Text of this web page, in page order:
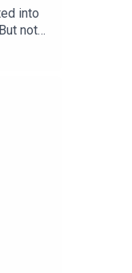
into
not
of